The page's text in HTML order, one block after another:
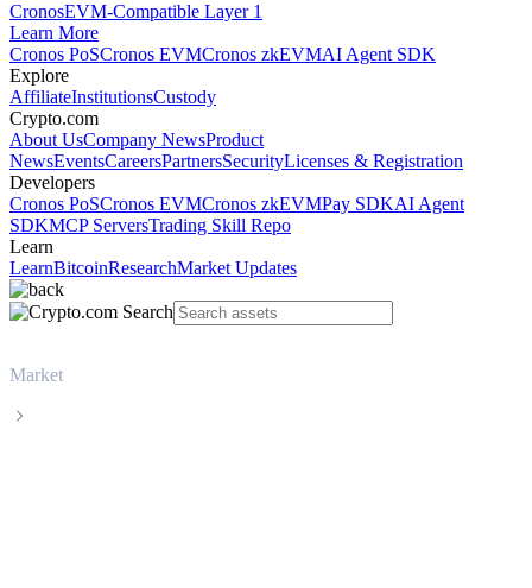
CronosEVM-Compatible Layer 1
Learn More
Cronos PoSCronos EVMCronos zkEVMAI Agent SDK
Explore
AffiliateInstitutionsCustody
Crypto.com
About UsCompany NewsProduct
NewsEventsCareersPartnersSecurityLicenses & Registration
Developers
Cronos PoSCronos EVMCronos zkEVMPay SDKAI Agent
SDKMCP ServersTrading Skill Repo
Learn
LearnBitcoinResearchMarket Updates
Market